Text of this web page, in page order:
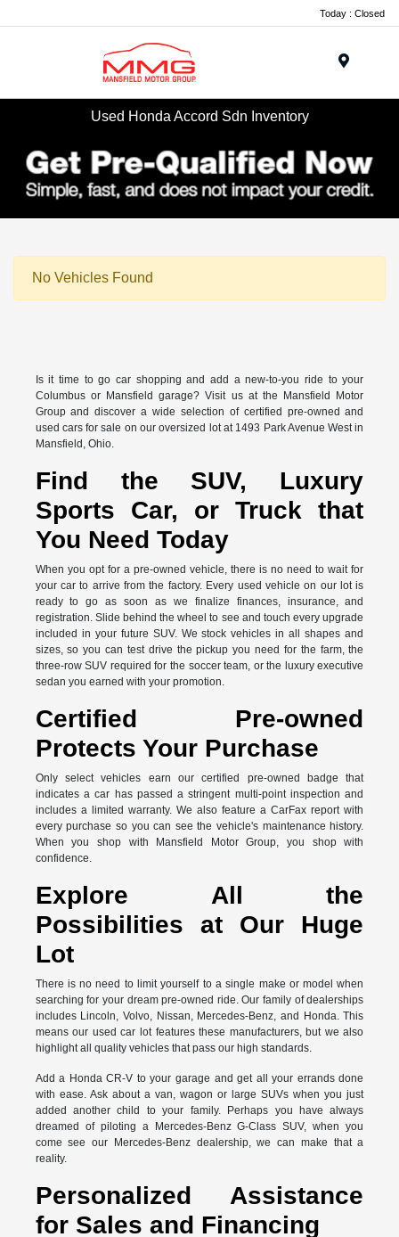
Today : Closed
Used Honda Accord Sdn Inventory
No Vehicles Found
Is it time to go car shopping and add a new-to-you ride to your
Columbus or Mansfield garage? Visit us at the Mansfield Motor
Group and discover a wide selection of certified pre-owned and
used cars for sale on our oversized lot at 1493 Park Avenue West in
Mansfield, Ohio.
Find the SUV, Luxury
Sports Car, or Truck that
You Need Today
When you opt for a pre-owned vehicle, there is no need to wait for
your car to arrive from the factory. Every used vehicle on our lot is
ready to go as soon as we finalize finances, insurance, and
registration. Slide behind the wheel to see and touch every upgrade
included in your future SUV. We stock vehicles in all shapes and
sizes, so you can test drive the pickup you need for the farm, the
three-row SUV required for the soccer team, or the luxury executive
sedan you earned with your promotion.
Certified Pre-owned
Protects Your Purchase
Only select vehicles earn our certified pre-owned badge that
indicates a car has passed a stringent multi-point inspection and
includes a limited warranty. We also feature a CarFax report with
every purchase so you can see the vehicle's maintenance history.
When you shop with Mansfield Motor Group, you shop with
confidence.
Explore All the
Possibilities at Our Huge
Lot
There is no need to limit yourself to a single make or model when
searching for your dream pre-owned ride. Our family of dealerships
includes Lincoln, Volvo, Nissan, Mercedes-Benz, and Honda. This
means our used car lot features these manufacturers, but we also
highlight all quality vehicles that pass our high standards.
Add a Honda CR-V to your garage and get all your errands done
with ease. Ask about a van, wagon or large SUVs when you just
added another child to your family. Perhaps you have always
dreamed of piloting a Mercedes-Benz G-Class SUV, when you
come see our Mercedes-Benz dealership, we can make that a
reality.
Personalized Assistance
for Sales and Financing